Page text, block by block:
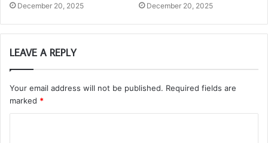
December 20, 2025 December 20, 2025
LEAVE A REPLY
Your email address will not be published. Required fields are
marked *